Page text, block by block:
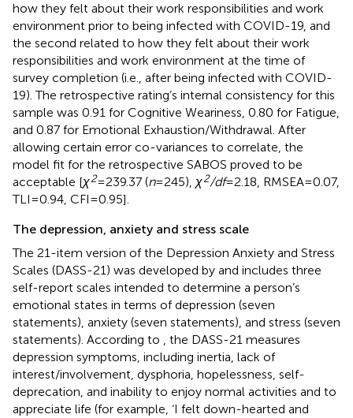
how they felt about their work responsibilities and work
environment prior to being infected with COVID-19, and
the second related to how they felt about their work
responsibilities and work environment at the time of
survey completion (i.e., after being infected with COVID-
19). The retrospective rating’s internal consistency for this
sample was 0.91 for Cognitive Weariness, 0.80 for Fatigue,
and 0.87 for Emotional Exhaustion/Withdrawal. After
allowing certain error co-variances to correlate, the
model fit for the retrospective SABOS proved to be
acceptable [χ2= 239.37 (n= 245), χ2/df= 2.18, RMSEA = 0.07,
TLI = 0.94, CFI = 0.95].
The depression, anxiety and stress scale
The 21-item version of the Depression Anxiety and Stress
Scales (DASS-21) was developed by and includes three
self-report scales intended to determine a person’s
emotional states in terms of depression (seven
statements), anxiety (seven statements), and stress (seven
statements). According to , the DASS-21 measures
depression symptoms, including inertia, lack of
interest/involvement, dysphoria, hopelessness, self-
deprecation, and inability to enjoy normal activities and to
appreciate life (for example, ‘I felt down-hearted and